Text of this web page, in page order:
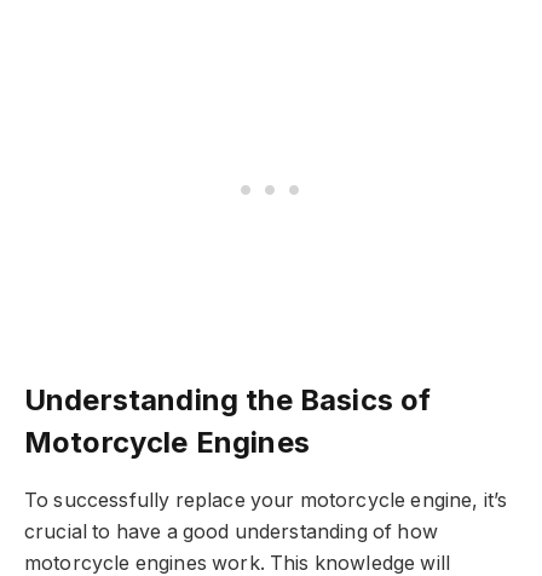
Understanding the Basics of
Motorcycle Engines
To successfully replace your motorcycle engine, it’s
crucial to have a good understanding of how
motorcycle engines work. This knowledge will